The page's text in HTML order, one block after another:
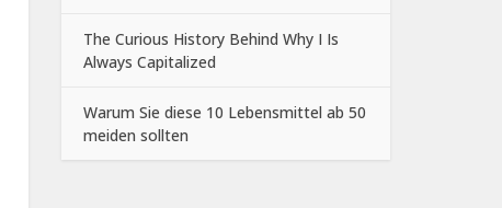
The Curious History Behind Why I Is
Always Capitalized
Warum Sie diese 10 Lebensmittel ab 50
meiden sollten